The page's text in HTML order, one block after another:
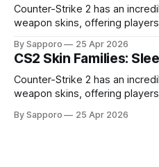
Factory New condition, have
Counter-Strike 2 has an
weapon skins, offering
selection, certain skin families
standing out due to their
presence across multiple weapons. From the
book-inspired Neo-Noir
By Sapporo 25 Apr 2026
CS2 Skin Families:
Counter-Strike 2 has an
weapon skins, offering
selection, certain skin families
By Sapporo 25 Apr 2026